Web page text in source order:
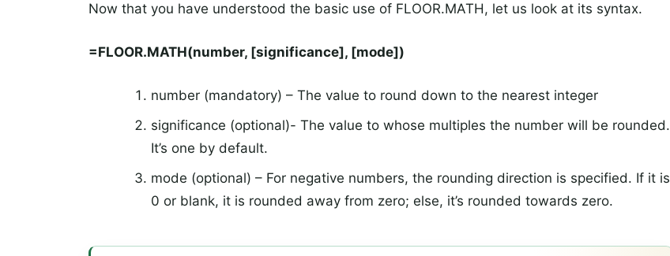
Now that you have understood the basic use of FLOOR.MATH, let us look at its syntax.
=FLOOR.MATH(number, [significance], [mode])
number (mandatory) – The value to round down to the nearest integer
significance (optional)- The value to whose multiples the number will be rounded.
It’s one by default.
mode (optional) – For negative numbers, the rounding direction is specified. If it is
0 or blank, it is rounded away from zero; else, it’s rounded towards zero.